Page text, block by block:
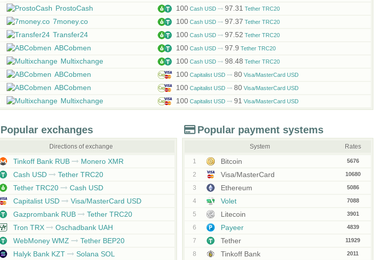
ProstoCash 100Cash USD 97.31 Tether TRC20
7money.co 100Cash USD 97.37 Tether TRC20
Transfer24 100Cash USD 97.52 Tether TRC20
ABCobmen 100Cash USD 97.9 Tether TRC20
Multixchange 100Cash USD 98.48 Tether TRC20
ABCobmen 100Capitalist USD 80Visa/MasterCard USD
ABCobmen 100Capitalist USD 80Visa/MasterCard USD
Multixchange 100Capitalist USD 91 Visa/MasterCard USD
Popular exchanges
Directions of exchange
Tinkoff Bank RUB
Monero XMR
Cash USD
Tether TRC20
Tether TRC20
Cash USD
Capitalist USD
Visa/MasterCard USD
Gazprombank RUB
Tether TRC20
Tron TRX
Oschadbank UAH
WebMoney WMZ
Tether BEP20
Halyk Bank KZT
Solana SOL
Popular payment systems
System Rates
1 Bitcoin 5676
2 Visa/MasterCard 10680
3 Ethereum 5086
4 Volet 7088
5 Litecoin 3901
6 Payeer 4839
7 Tether 11929
8 Tinkoff Bank 2011